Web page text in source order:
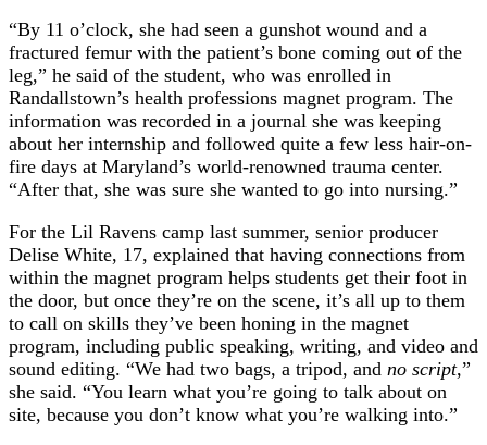
“By 11 o’clock, she had seen a gunshot wound and a
fractured femur with the patient’s bone coming out of the
leg,” he said of the student, who was enrolled in
Randallstown’s health professions magnet program. The
information was recorded in a journal she was keeping
about her internship and followed quite a few less hair-on-
fire days at Maryland’s world-renowned trauma center.
“After that, she was sure she wanted to go into nursing.”
For the Lil Ravens camp last summer, senior producer
Delise White, 17, explained that having connections from
within the magnet program helps students get their foot in
the door, but once they’re on the scene, it’s all up to them
to call on skills they’ve been honing in the magnet
program, including public speaking, writing, and video and
sound editing. “We had two bags, a tripod, and no script,”
she said. “You learn what you’re going to talk about on
site, because you don’t know what you’re walking into.”